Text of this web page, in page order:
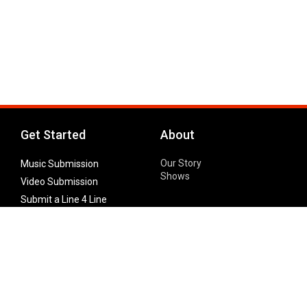
Get Started
Music Submission
Video Submission
Submit a Line 4 Line
About
Our Story
Shows